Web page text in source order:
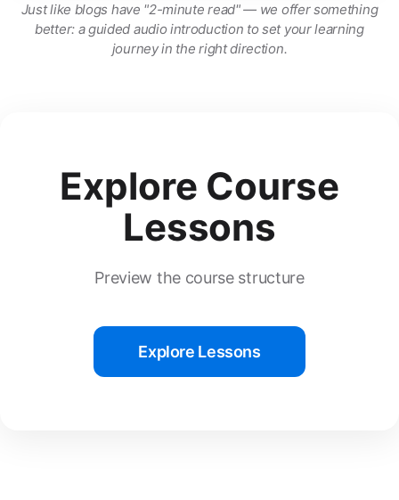
Just like blogs have "2-minute read" — we offer something
better: a guided audio introduction to set your learning
journey in the right direction.
Explore Course
Lessons
Preview the course structure
Explore Lessons